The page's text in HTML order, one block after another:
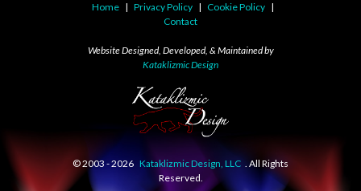
Home | Privacy Policy | Cookie Policy |
Contact
Website Designed, Developed, & Maintained by
Kataklizmic Design
© 2003 -2026 Kataklizmic Design, LLC . All Rights
Reserved.